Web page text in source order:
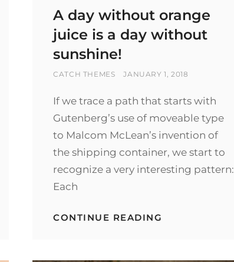
A day without orange
juice is a day without
sunshine!
BY
CATCH THEMES
POSTED
JANUARY 1, 2018
If we trace a path that starts with
Gutenberg’s use of moveable type
to Malcom McLean’s invention of
the shipping container, we start to
recognize a very interesting pattern:
Each
CONTINUE READING